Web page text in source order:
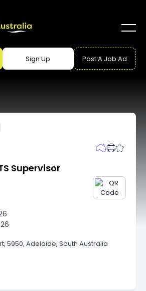
Sign Up Post A Job Ad
Supervisor
5950, Adelaide, South Australia